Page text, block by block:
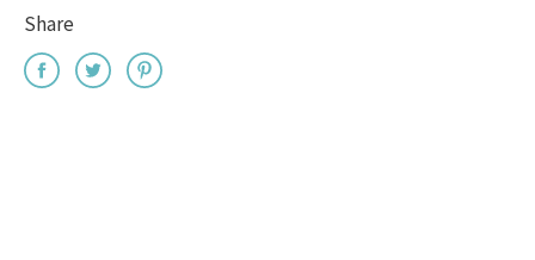
Share